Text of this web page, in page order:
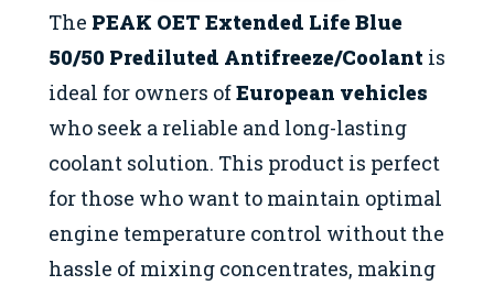
The PEAK OET Extended Life Blue
50/50 Prediluted Antifreeze/Coolant is
ideal for owners ofEuropean vehicles
who seek a reliable and long-lasting
coolant solution. This product is perfect
for those who want to maintain optimal
engine temperature control without the
hassle of mixing concentrates, making